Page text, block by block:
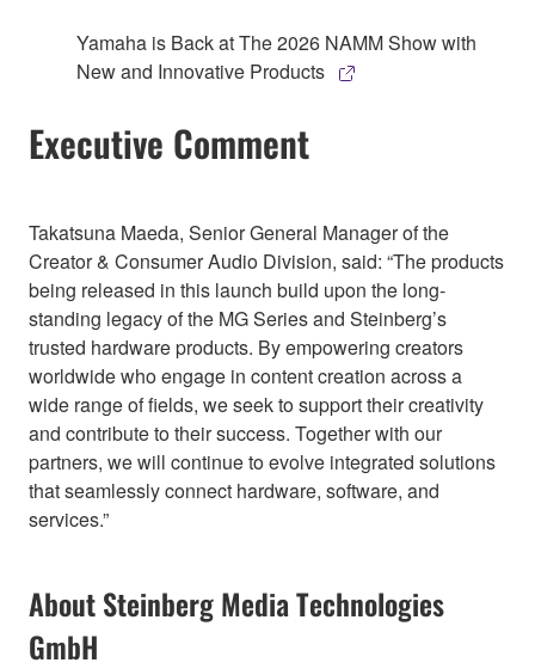
Yamaha is Back at The 2026 NAMM Show with
New and Innovative Products
Executive Comment
Takatsuna Maeda, Senior General Manager of the
Creator & Consumer Audio Division, said: “The products
being released in this launch build upon the long-
standing legacy of the MG Series and Steinberg’s
trusted hardware products. By empowering creators
worldwide who engage in content creation across a
wide range of fields, we seek to support their creativity
and contribute to their success. Together with our
partners, we will continue to evolve integrated solutions
that seamlessly connect hardware, software, and
services.”
About Steinberg Media Technologies
GmbH